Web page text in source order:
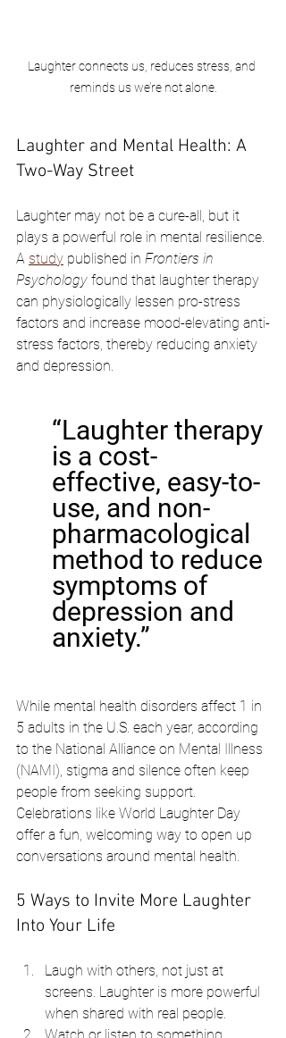
Laughter connects us, reduces stress, and
reminds us we’re not alone.
Laughter and Mental Health: A
Two-Way Street
Laughter may not be a cure-all, but it
plays a powerful role in mental resilience.
A study published in Frontiers in
Psychology found that laughter therapy
can physiologically lessen pro-stress
factors and increase mood-elevating anti-
stress factors, thereby reducing anxiety
and depression.
“Laughter therapy
is a cost-
effective, easy-to-
use, and non-
pharmacological
method to reduce
symptoms of
depression and
anxiety.”
While mental health disorders affect 1 in
5 adults in the U.S. each year, according
to the National Alliance on Mental Illness
(NAMI), stigma and silence often keep
people from seeking support.
Celebrations like World Laughter Day
offer a fun, welcoming way to open up
conversations around mental health.
5 Ways to Invite More Laughter
Into Your Life
Laugh with others, not just at
screens. Laughter is more powerful
when shared with real people.